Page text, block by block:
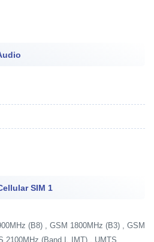
SIM 1
(B8) , GSM 1800MHz (B3) , GSM
2100MHz (Band I, IMT) , UMTS